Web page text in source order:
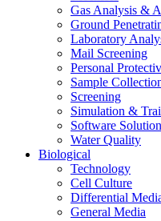
Gas Analysis &
Ground
Laboratory
Mail Screening
Personal
Sample
Screening
Simulation &
Software
Water Quality
Biological
Technology
Cell Culture
Differential
General Media